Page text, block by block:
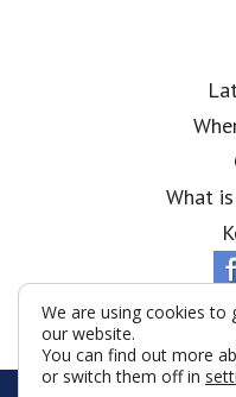
What
We are using cookies to
our website.
You can find out more
or switch them off in